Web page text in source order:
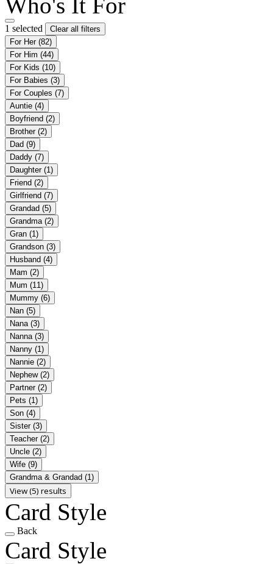
1 selected
Clear all filters
For Her (82)
For Him (44)
For Kids (10)
For Babies (3)
For Couples (7)
Auntie (4)
Boyfriend (2)
Brother (2)
Dad (9)
Daddy (7)
Daughter (1)
Friend (2)
Girlfriend (7)
Grandad (5)
Grandma (2)
Gran (1)
Grandson (3)
Husband (4)
Mam (2)
Mum (11)
Mummy (6)
Nan (5)
Nana (3)
Nanna (3)
Nanny (1)
Nannie (2)
Nephew (2)
Partner (2)
Pets (1)
Son (4)
Sister (3)
Teacher (2)
Uncle (2)
Wife (9)
Grandma & Grandad (1)
View (5) results
Card Style
Back
Card Style